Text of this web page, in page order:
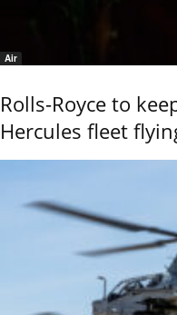
Air
Rolls-Royce to
Hercules fleet